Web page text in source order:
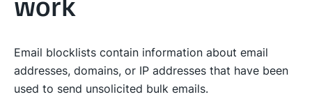
Email blocklists contain information about email
addresses, domains, or IP addresses that have been
used to send unsolicited bulk emails.